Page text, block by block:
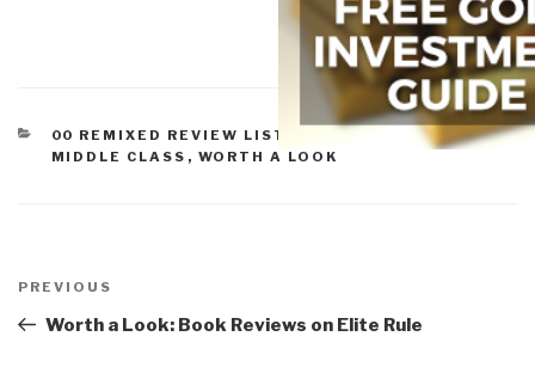
CATEGORIES
00 REMIXED REVIEW LISTS
PEACE, POVERTY, &
MIDDLE CLASS , WORTH A LOOK
navigation
Previous
Post
PREVIOUS
Worth a Look: Book Reviews on Elite Rule